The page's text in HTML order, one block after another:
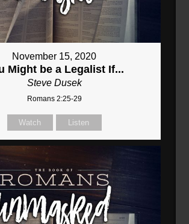
November 15, 2020
Might be a Legalist If...
Steve Dusek
Romans 2:25-29
Watch Listen